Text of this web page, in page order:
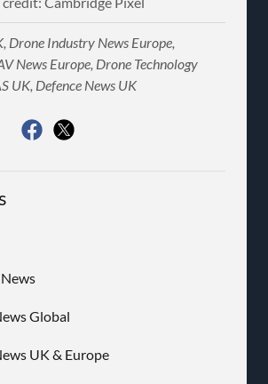
Drone Industry News Europe,
News Europe, Drone Technology
UK, Defence News UK
Global
UK & Europe